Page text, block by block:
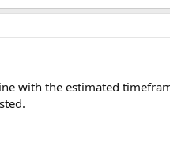
with the estimated